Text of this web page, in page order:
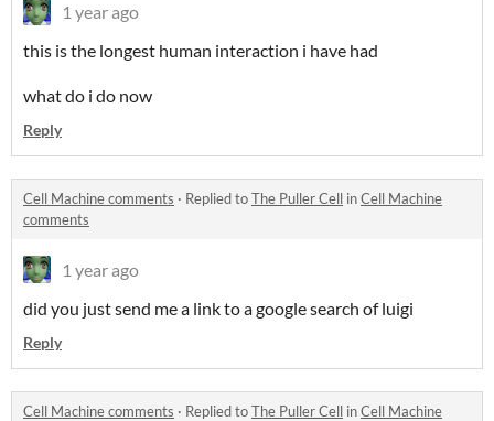
1 year ago
this is the longest human interaction i have had
what do i do now
Reply
Cell Machine comments · Replied toThe Puller Cell inCell Machine
comments
1 year ago
did you just send me a link to a google search of luigi
Reply
Cell Machine comments · Replied toThe Puller Cell inCell Machine